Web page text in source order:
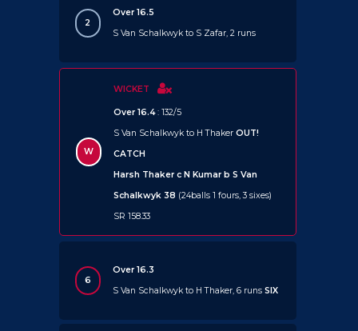
2
Over 16.5
S Van Schalkwyk to S Zafar, 2 runs
W
WICKET
Over 16.4: 132/5
S Van Schalkwyk to H Thaker OUT!
CATCH
Harsh Thaker c N Kumar b S Van
Schalkwyk 38 (24balls 1 fours, 3 sixes)
SR 158.33
6
Over 16.3
S Van Schalkwyk to H Thaker, 6 runsSIX